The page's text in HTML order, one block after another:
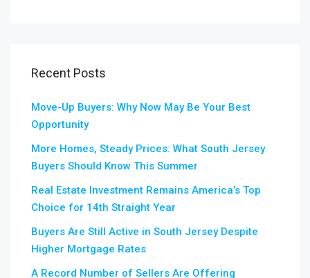
Recent Posts
Move-Up Buyers: Why Now May Be Your Best
Opportunity
More Homes, Steady Prices: What South Jersey
Buyers Should Know This Summer
Real Estate Investment Remains America’s Top
Choice for 14th Straight Year
Buyers Are Still Active in South Jersey Despite
Higher Mortgage Rates
A Record Number of Sellers Are Offering